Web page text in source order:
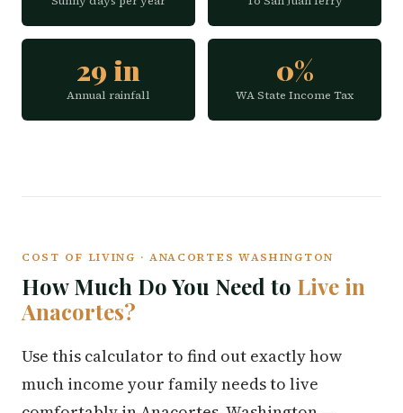
29 in
Annual rainfall
0%
WA State Income Tax
COST OF LIVING · ANACORTES WASHINGTON
How Much Do You Need to Live in
Anacortes?
Use this calculator to find out exactly how
much income your family needs to live